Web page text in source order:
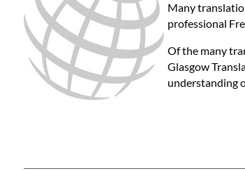
Prices
Legal
Translation
Many
professional
Of the many
Glasgow
understanding